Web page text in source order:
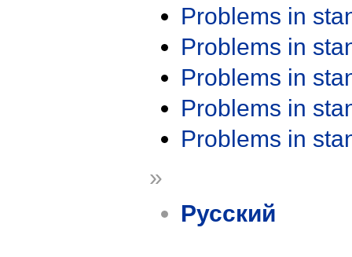
Problems in
Problems in
Problems in
Problems in
Problems in
»
Русский